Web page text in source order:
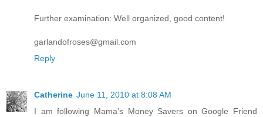
Further examination: Well organized, good content!
garlandofroses@gmail.com
Reply
Catherine June 11, 2010 at 8:08 AM
I am following Mama's Money Savers on Google Friend